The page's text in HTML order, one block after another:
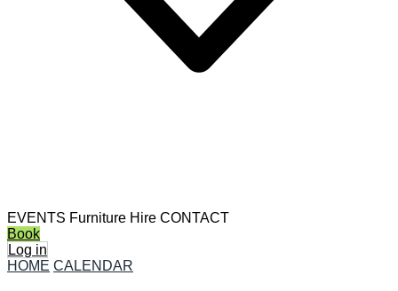
EVENTS Furniture Hire CONTACT
Book
Log in
HOME CALENDAR